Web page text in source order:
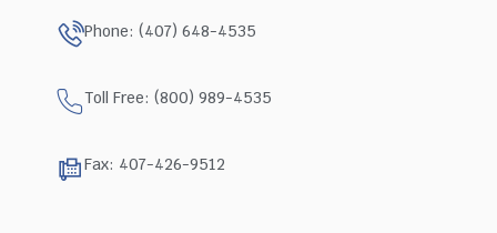
Phone: (407) 648-4535
Toll Free: (800) 989-4535
Fax: 407-426-9512